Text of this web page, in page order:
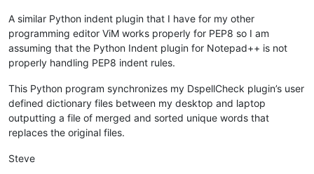
A similar Python indent plugin that I have for my other
programming editor ViM works properly for PEP8 so I am
assuming that the Python Indent plugin for Notepad++ is not
properly handling PEP8 indent rules.
This Python program synchronizes my DspellCheck plugin’s user
defined dictionary files between my desktop and laptop
outputting a file of merged and sorted unique words that
replaces the original files.
Steve